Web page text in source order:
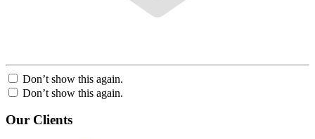
Don’t show this again.
Don’t show this again.
Our Clients